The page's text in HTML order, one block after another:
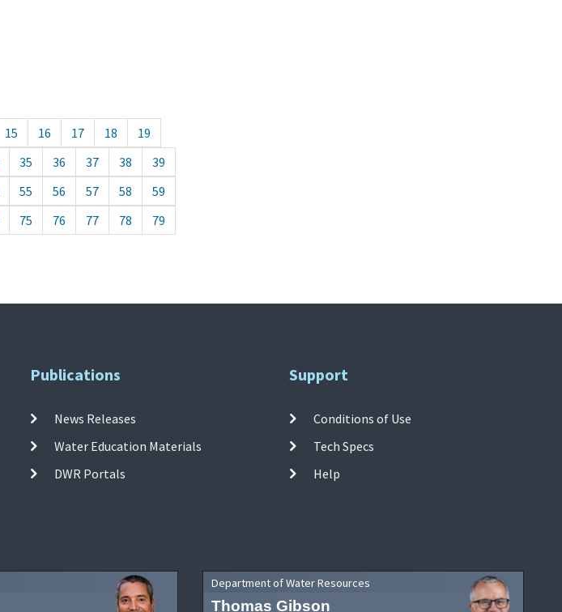
15 16 17 18
19
35 36 37 38
39
55 56 57 58
59
75 76 77 78
79
Publications
News Releases
Water Education Materials
DWR Portals
Support
Conditions of Use
Tech Specs
Help
Department of Water Resources
Thomas Gibson